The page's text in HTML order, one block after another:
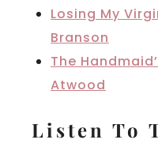
Losing My
Branson
The
Atwood
Listen To